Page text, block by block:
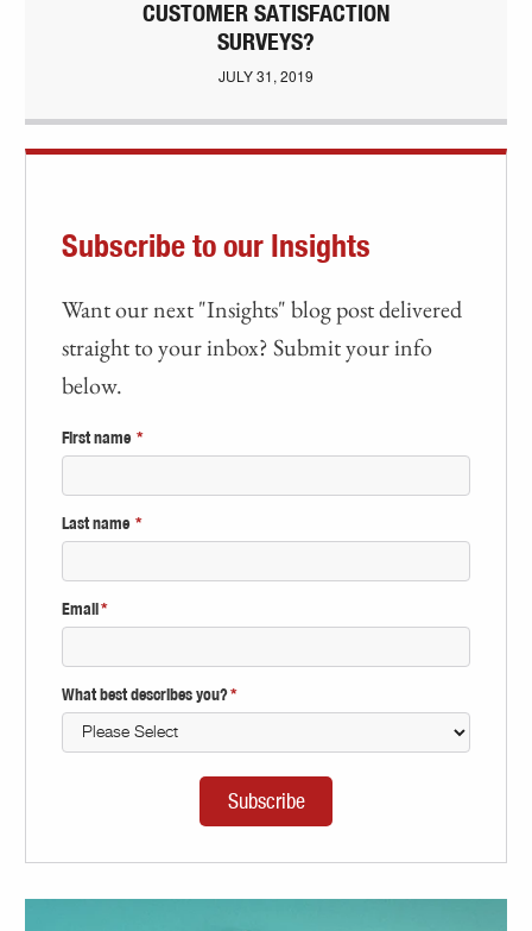
CUSTOMER SATISFACTION
SURVEYS?
JULY 31, 2019
Subscribe to our Insights
Want our next "Insights" blog post delivered
straight to your inbox? Submit your info
below.
First name *
Last name *
Email *
What best describes you?*